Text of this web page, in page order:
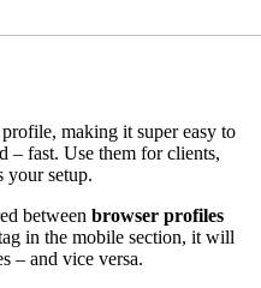
making it super easy to
– fast. Use them for clients,
your setup.
between browser profiles
in the mobile section, it will
– and vice versa.